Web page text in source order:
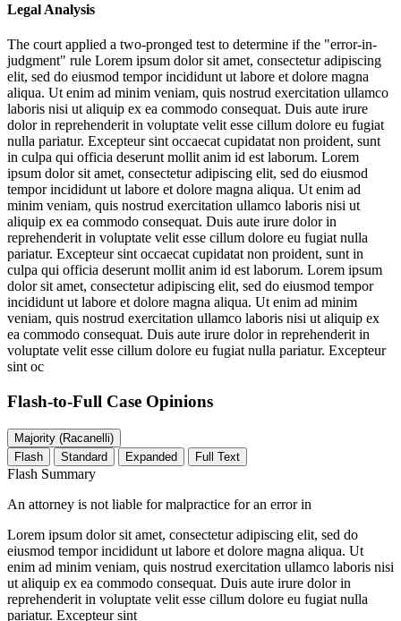
Legal Analysis
The court applied a two-pronged test to determine if the "error-in-
judgment" rule Lorem ipsum dolor sit amet, consectetur adipiscing
elit, sed do eiusmod tempor incididunt ut labore et dolore magna
aliqua. Ut enim ad minim veniam, quis nostrud exercitation ullamco
laboris nisi ut aliquip ex ea commodo consequat. Duis aute irure
dolor in reprehenderit in voluptate velit esse cillum dolore eu fugiat
nulla pariatur. Excepteur sint occaecat cupidatat non proident, sunt
in culpa qui officia deserunt mollit anim id est laborum. Lorem
ipsum dolor sit amet, consectetur adipiscing elit, sed do eiusmod
tempor incididunt ut labore et dolore magna aliqua. Ut enim ad
minim veniam, quis nostrud exercitation ullamco laboris nisi ut
aliquip ex ea commodo consequat. Duis aute irure dolor in
reprehenderit in voluptate velit esse cillum dolore eu fugiat nulla
pariatur. Excepteur sint occaecat cupidatat non proident, sunt in
culpa qui officia deserunt mollit anim id est laborum. Lorem ipsum
dolor sit amet, consectetur adipiscing elit, sed do eiusmod tempor
incididunt ut labore et dolore magna aliqua. Ut enim ad minim
veniam, quis nostrud exercitation ullamco laboris nisi ut aliquip ex
ea commodo consequat. Duis aute irure dolor in reprehenderit in
voluptate velit esse cillum dolore eu fugiat nulla pariatur. Excepteur
sint oc
Flash-to-Full Case Opinions
Majority (Racanelli)
Flash
Standard Expanded Full Text
Flash Summary
An attorney is not liable for malpractice for an error in
Lorem ipsum dolor sit amet, consectetur adipiscing elit, sed do
eiusmod tempor incididunt ut labore et dolore magna aliqua. Ut
enim ad minim veniam, quis nostrud exercitation ullamco laboris nisi
ut aliquip ex ea commodo consequat. Duis aute irure dolor in
reprehenderit in voluptate velit esse cillum dolore eu fugiat nulla
pariatur. Excepteur sint